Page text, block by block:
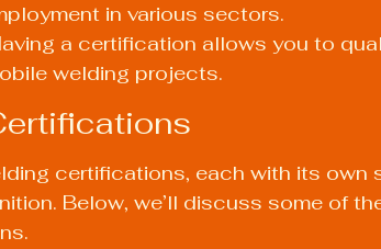
in various sectors.
a certification allows you to
welding projects.
certifications, each with its own
Below, we’ll discuss some of